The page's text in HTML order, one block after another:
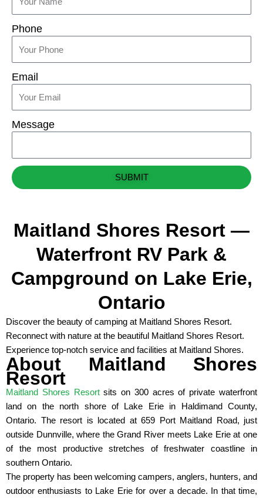
Phone
Email
Message
SUBMIT
Maitland Shores Resort —
Waterfront RV Park &
Campground on Lake Erie,
Ontario
Discover the beauty of camping at Maitland Shores Resort.
Reconnect with nature at the beautiful Maitland Shores Resort.
Experience top-notch service and facilities at Maitland Shores.
About Maitland Shores
Resort
Maitland Shores Resortsits on 300 acres of private waterfront
land on the north shore of Lake Erie in Haldimand County,
Ontario. The resort is located at 659 Port Maitland Road, just
outside Dunnville, where the Grand River meets Lake Erie at one
of the most productive stretches of freshwater coastline in
southern Ontario.
The property has been welcoming campers, anglers, hunters, and
outdoor enthusiasts to Lake Erie for over a decade. In that time,